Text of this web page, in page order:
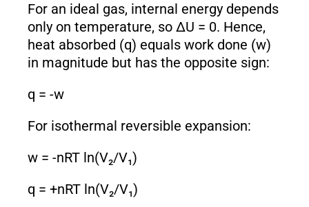
For an ideal gas, internal energy depends
only on temperature, so ΔU = 0. Hence,
heat absorbed (q) equals work done (w)
in magnitude but has the opposite sign:
q = -w
For isothermal reversible expansion:
w = -nRT ln(V₂/V₁)
q = +nRT ln(V₂/V₁)